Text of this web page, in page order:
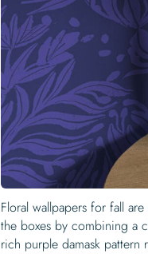
Floral wallpapers for fall
the boxes by combining a
rich purple damask pattern